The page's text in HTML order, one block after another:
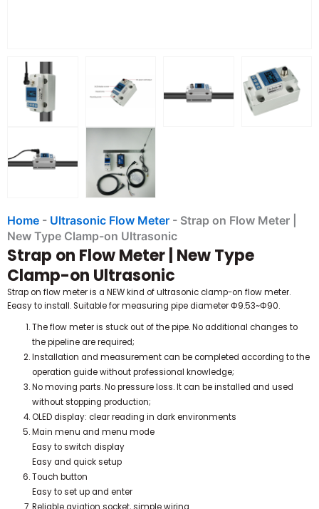
Home - Ultrasonic Flow Meter - Strap on Flow Meter |
New Type Clamp-on Ultrasonic
Strap on Flow Meter | New Type
Clamp-on Ultrasonic
Strap on flow meter is a NEW kind of ultrasonic clamp-on flow meter.
Eeasy to install. Suitable for measuring pipe diameter Φ9.53~Φ90.
The flow meter is stuck out of the pipe. No additional changes to
the pipeline are required;
Installation and measurement can be completed according to the
operation guide without professional knowledge;
No moving parts. No pressure loss. It can be installed and used
without stopping production;
OLED display: clear reading in dark environments
Main menu and menu mode
Easy to switch display
Easy and quick setup
Touch button
Easy to set up and enter
Reliable aviation socket, simple wiring